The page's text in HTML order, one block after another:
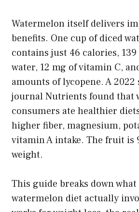
Watermelon itself delivers
benefits. One cup of diced
contains just 46 calories,
water, 12 mg of vitamin C,
amounts of lycopene. A
journal Nutrients found that
consumers ate healthier
higher fiber, magnesium,
vitamin A intake. The fruit is
weight.
This guide breaks down what
watermelon diet actually